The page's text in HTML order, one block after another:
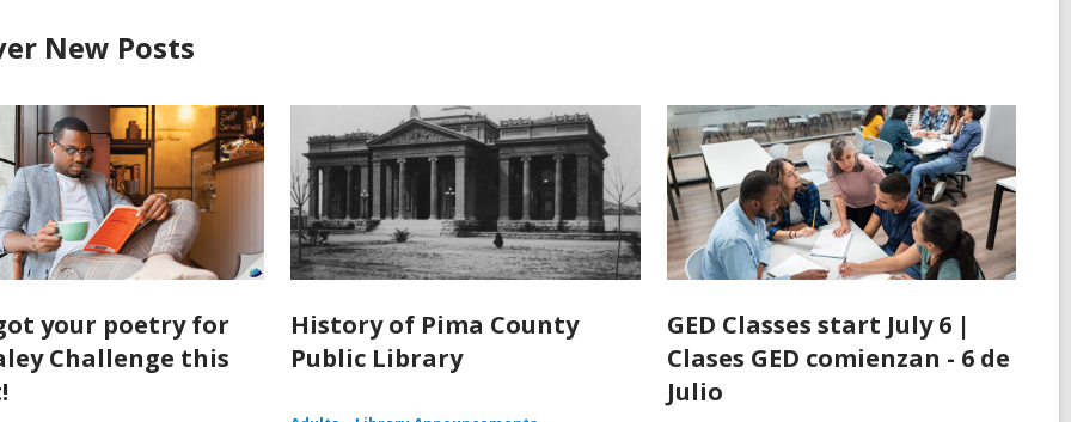
New Posts
your poetry for
Challenge this
History of Pima County
Public Library
GED Classes start July 6 |
Clases GED comienzan - 6 de
Julio